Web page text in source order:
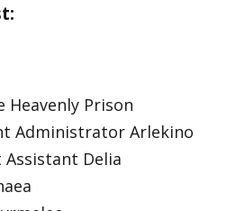
Prison
Administrator Arlekino
Delia